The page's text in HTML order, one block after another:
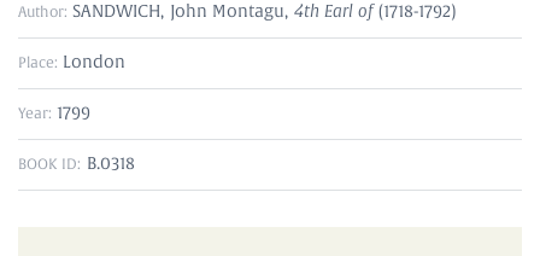
Author:SANDWICH, John Montagu, 4th Earl of(1718-1792)
Place: London
Year: 1799
BOOK ID: B.0318